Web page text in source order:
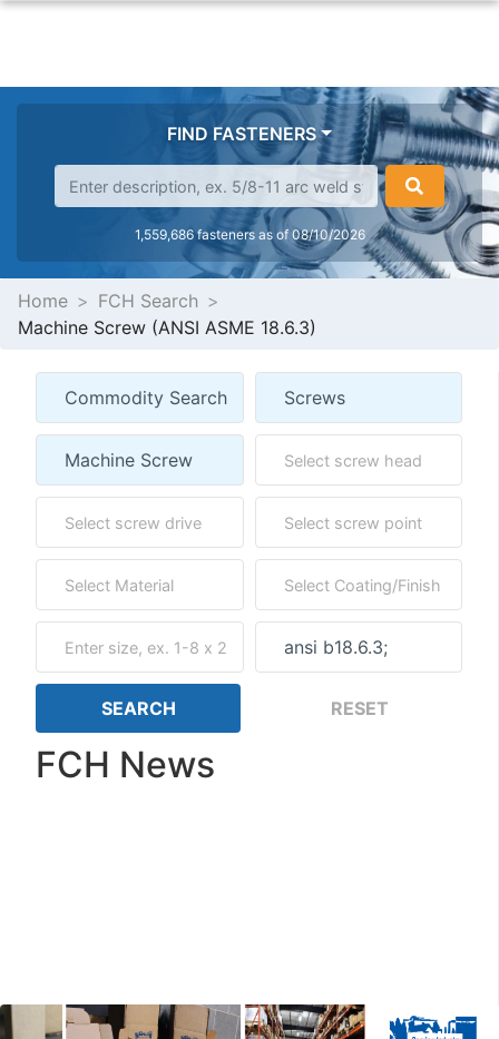
FIND FASTENERS
1,559,686 fasteners as of 08/10/2026
Home
FCH Search
Machine Screw (ANSI ASME 18.6.3)
FCH News